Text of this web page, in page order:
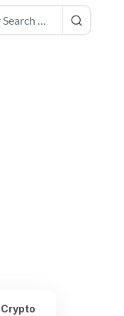
Crypto